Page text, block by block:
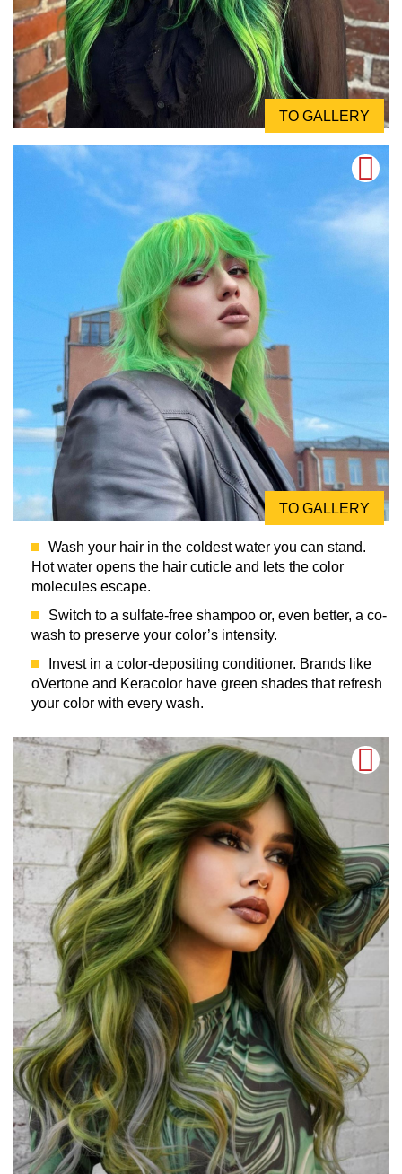
TO GALLERY
TO GALLERY
Wash your hair in the coldest water you can stand.
Hot water opens the hair cuticle and lets the color
molecules escape.
Switch to a sulfate-free shampoo or, even better, a co-
wash to preserve your color’s intensity.
Invest in a color-depositing conditioner. Brands like
oVertone and Keracolor have green shades that refresh
your color with every wash.